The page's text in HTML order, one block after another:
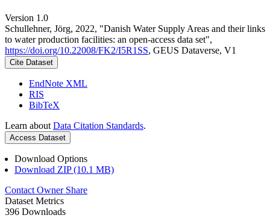
Version 1.0
Schullehner, Jörg, 2022, "Danish Water Supply Areas and their links
to water production facilities: an open-access data set",
https://doi.org/10.22008/FK2/I5R1SS, GEUS Dataverse, V1
Cite Dataset
EndNote XML
RIS
BibTeX
Learn about Data Citation Standards.
Access Dataset
Download Options
Download ZIP (10.1 MB)
Contact Owner Share
Dataset Metrics
396 Downloads